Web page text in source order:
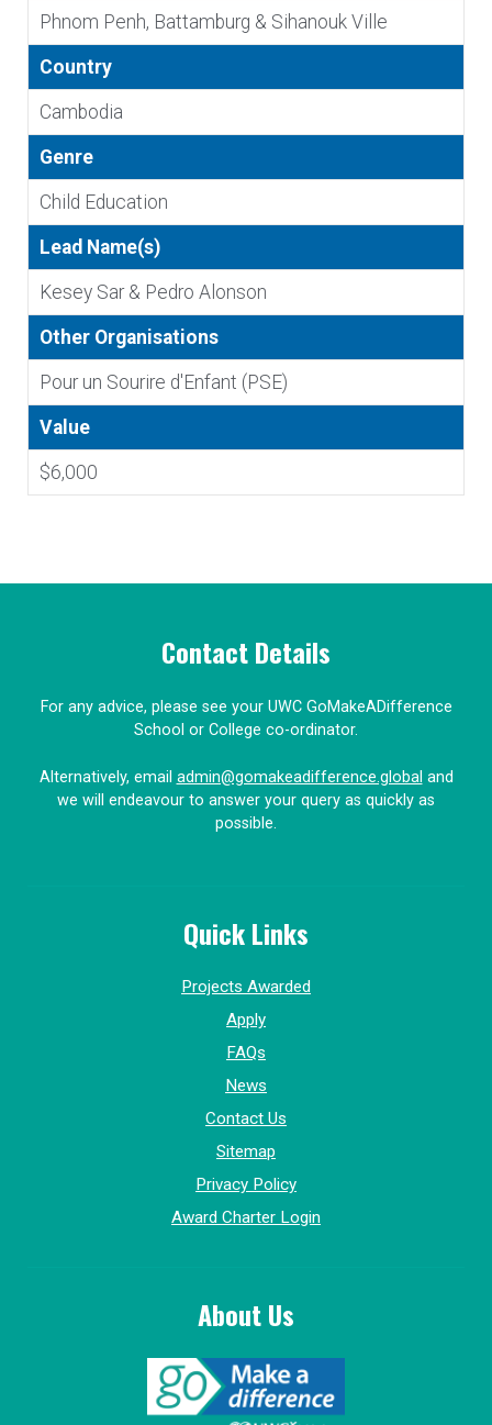
Phnom Penh, Battamburg & Sihanouk Ville
Country
Cambodia
Genre
Child Education
Lead Name(s)
Kesey Sar & Pedro Alonson
Other Organisations
Pour un Sourire d'Enfant (PSE)
Value
$6,000
Contact Details
For any advice, please see your UWC GoMakeADifference
School or College co-ordinator.
Alternatively, email admin@gomakeadifference.global and
we will endeavour to answer your query as quickly as
possible.
Quick Links
Projects Awarded
Apply
FAQs
News
Contact Us
Sitemap
Privacy Policy
Award Charter Login
About Us